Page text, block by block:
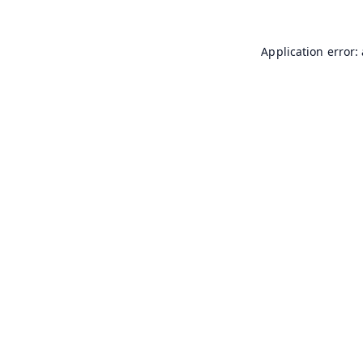
Application error: